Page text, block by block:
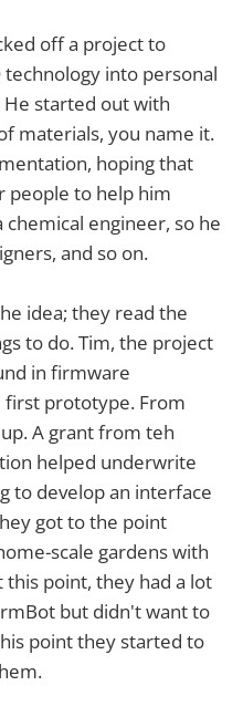
off a project to
into personal
He started out with
materials, you name it.
hoping that
people to help him
engineer, so he
and so on.
idea; they read the
to do. Tim, the project
in firmware
prototype. From
A grant from teh
helped underwrite
to develop an interface
got to the point
scale gardens with
point, they had a lot
but didn't want to
point they started to